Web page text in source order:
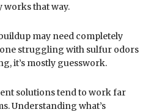
that way.
may need completely
struggling with sulfur odors
it’s mostly guesswork.
solutions tend to work far
Understanding what’s